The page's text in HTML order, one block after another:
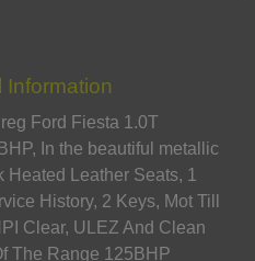
Information
Ford Fiesta 1.0T
In the beautiful metallic
Leather Seats, 1
History, 2 Keys, Mot Till
Clear, ULEZ And Clean
The Range 125BHP